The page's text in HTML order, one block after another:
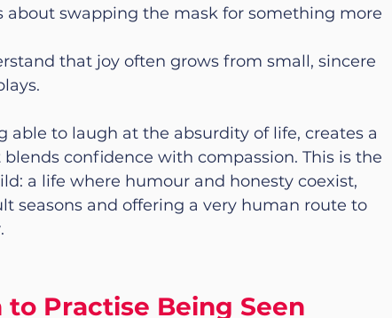
about swapping the mask for something more
that joy often grows from small, sincere
able to laugh at the absurdity of life, creates a
confidence with compassion. This is the
a life where humour and honesty coexist,
seasons and offering a very human route to
.
to Practise Being Seen